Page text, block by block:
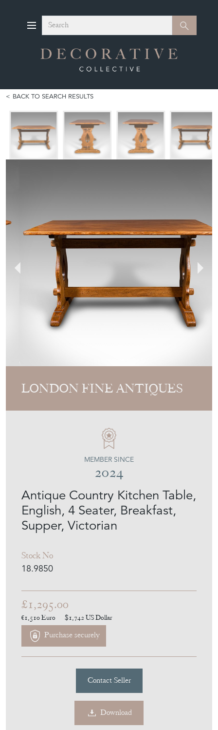
Search Search
BACK TO SEARCH RESULTS
LONDON FINE ANTIQUES
Antique Country Kitchen Table,
English, 4 Seater, Breakfast,
Supper, Victorian
Stock No
18.9850
MEMBER SINCE
2024
£1,295.00
€1,510Euro $1,742 US Dollar
Purchase securely
Contact Seller
Download